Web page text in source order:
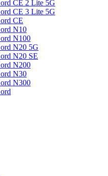
CE 2 Lite 5G
CE 3 Lite 5G
CE
N10
N100
N20 5G
N20 SE
N200
N30
N300